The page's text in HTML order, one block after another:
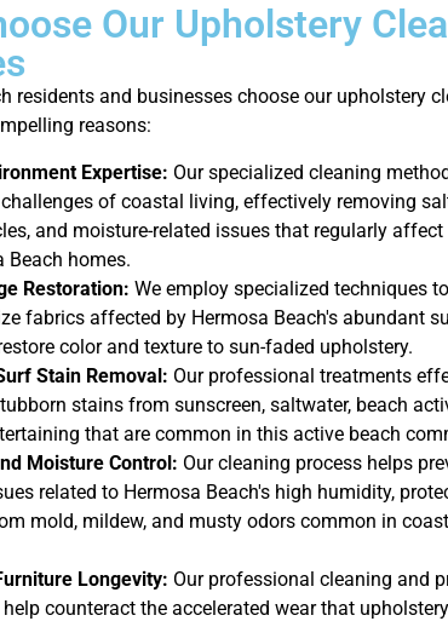
Our Upholstery
residents and businesses choose our upholstery
reasons:
Expertise: Our specialized cleaning
of coastal living, effectively removing
and moisture-related issues that regularly
Beach homes.
Restoration: We employ specialized techniques
fabrics affected by Hermosa Beach's abundant
color and texture to sun-faded upholstery.
Stain Removal: Our professional treatments
stains from sunscreen, saltwater, beach
that are common in this active beach
Moisture Control: Our cleaning process helps
related to Hermosa Beach's high humidity,
mold, mildew, and musty odors common in
Longevity: Our professional cleaning and
counteract the accelerated wear that upholstery